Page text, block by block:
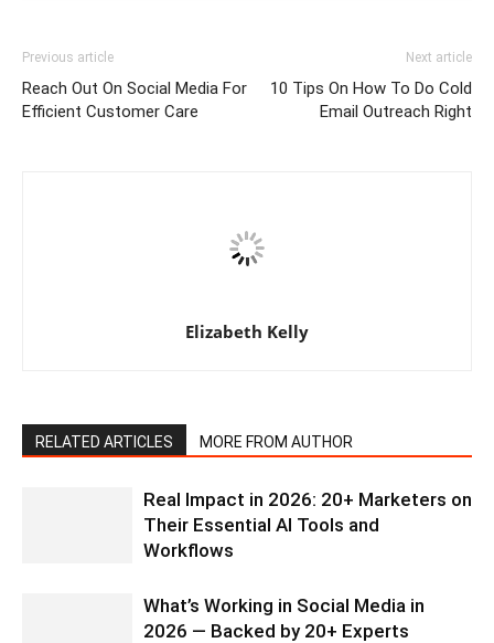
Previous article
Reach Out On Social Media For
Efficient Customer Care
Next article
10 Tips On How To Do Cold
Email Outreach Right
Elizabeth Kelly
RELATED ARTICLES MORE FROM AUTHOR
Real Impact in 2026: 20+ Marketers on
Their Essential AI Tools and
Workflows
What’s Working in Social Media in
2026 — Backed by 20+ Experts